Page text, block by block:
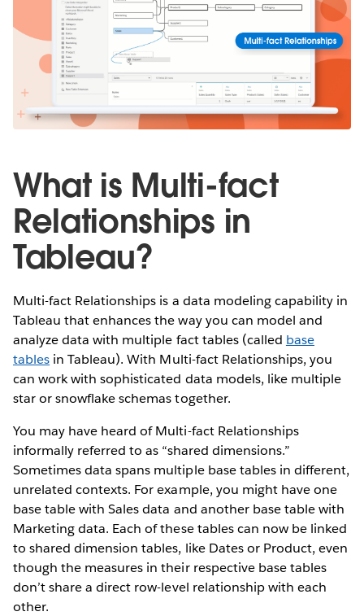
What is Multi-fact
Relationships in
Tableau?
Multi-fact Relationships is a data modeling capability in
Tableau that enhances the way you can model and
analyze data with multiple fact tables (called base
tables in Tableau). With Multi-fact Relationships, you
can work with sophisticated data models, like multiple
star or snowflake schemas together.
You may have heard of Multi-fact Relationships
informally referred to as “shared dimensions.”
Sometimes data spans multiple base tables in different,
unrelated contexts. For example, you might have one
base table with Sales data and another base table with
Marketing data. Each of these tables can now be linked
to shared dimension tables, like Dates or Product, even
though the measures in their respective base tables
don’t share a direct row-level relationship with each
other.